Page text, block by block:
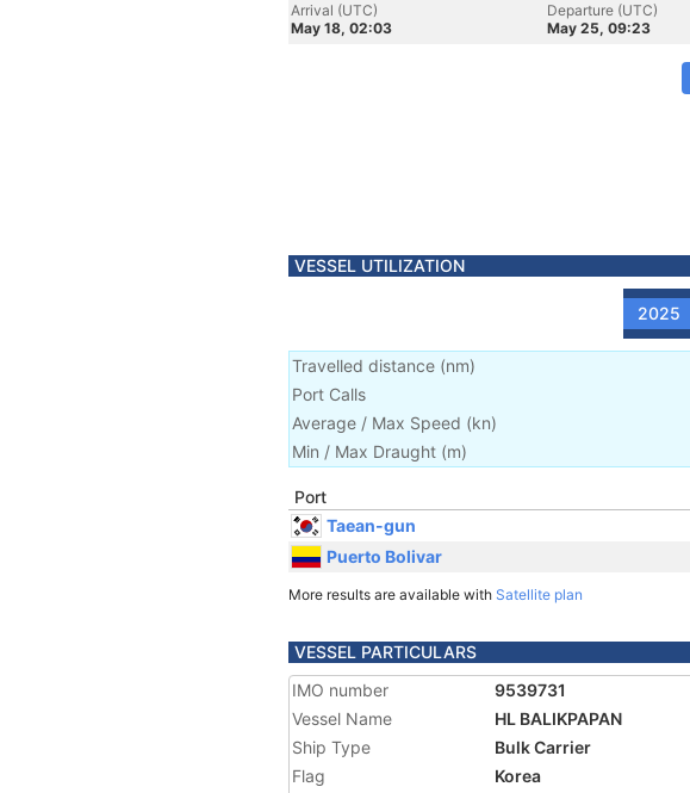
Arrival (UTC)
May 18, 02:03
Departure (UTC)
May 25, 09:23
VESSEL UTILIZATION
2025
Travelled distance (nm)
Port Calls
Average / Max Speed (kn)
Min / Max Draught (m)
Port
Taean-gun
Puerto Bolivar
More results are available with Satellite plan
VESSEL PARTICULARS
IMO number
9539731
Vessel Name
HL BALIKPAPAN
Ship Type
Bulk Carrier
Flag
Korea